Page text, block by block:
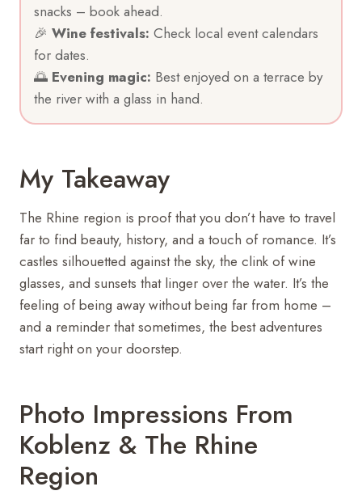
snacks – book ahead.
🎉 Wine festivals: Check local event calendars
for dates.
🌅 Evening magic: Best enjoyed on a terrace by
the river with a glass in hand.
My Takeaway
The Rhine region is proof that you don’t have to travel
far to find beauty, history, and a touch of romance. It’s
castles silhouetted against the sky, the clink of wine
glasses, and sunsets that linger over the water. It’s the
feeling of being away without being far from home –
and a reminder that sometimes, the best adventures
start right on your doorstep.
Photo Impressions From
Koblenz & The Rhine
Region